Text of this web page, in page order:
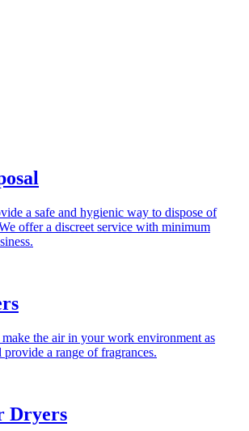
a safe and hygienic way to dispose of
offer a discreet service with minimum
the air in your work environment as
provide a range of fragrances.
Dryers